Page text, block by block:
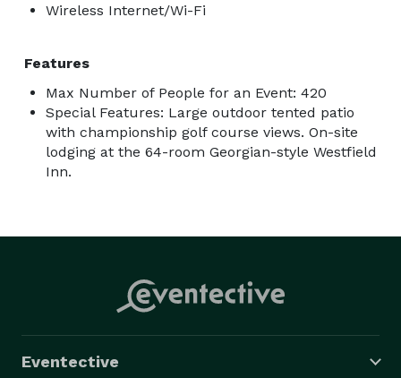
Wireless Internet/Wi-Fi
Features
Max Number of People for an Event: 420
Special Features: Large outdoor tented patio
with championship golf course views. On-site
lodging at the 64-room Georgian-style Westfield
Inn.
Eventective